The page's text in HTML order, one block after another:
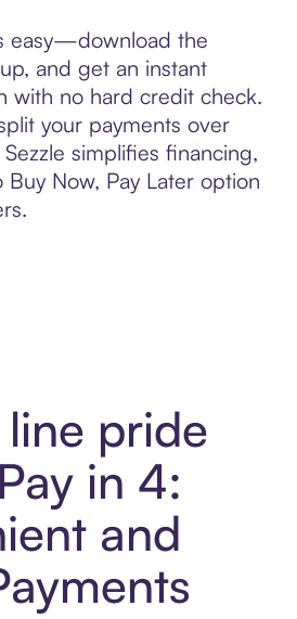
easy—download the
and get an instant
with no hard credit check.
your payments over
simplifies financing,
Now, Pay Later option
pride
in 4:
and